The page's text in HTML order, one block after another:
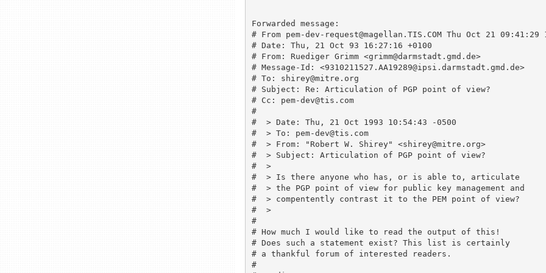
Forwarded message:
# From pem-dev-request@magellan.TIS.COM Thu Oct 21 09:41:29
# Date: Thu, 21 Oct 93 16:27:16 +0100
# From: Ruediger Grimm <grimm@darmstadt.gmd.de>
# Message-Id: <9310211527.AA19289@ipsi.darmstadt.gmd.de>
# To: shirey@mitre.org
# Subject: Re: Articulation of PGP point of view?
# Cc: pem-dev@tis.com
#
#  > Date: Thu, 21 Oct 1993 10:54:43 -0500
#  > To: pem-dev@tis.com
#  > From: "Robert W. Shirey" <shirey@mitre.org>
#  > Subject: Articulation of PGP point of view?
#  >
#  > Is there anyone who has, or is able to, articulate
#  > the PGP point of view for public key management and
#  > compentently contrast it to the PEM point of view?
#  >
#
# How much I would like to read the output of this!
# Does such a statement exist? This list is certainly
# a thankful forum of interested readers.
#